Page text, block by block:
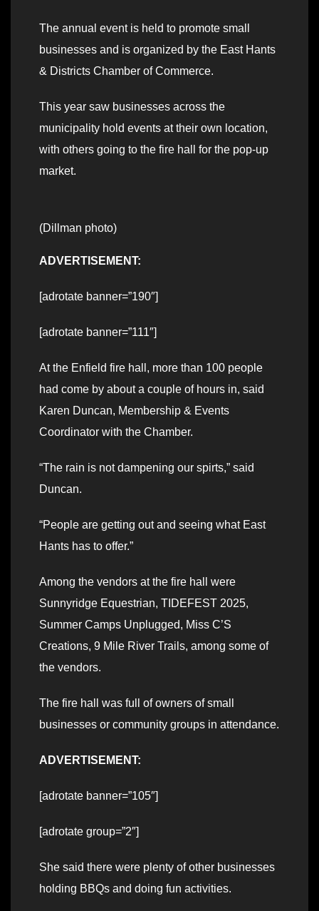
The annual event is held to promote small
businesses and is organized by the East Hants
& Districts Chamber of Commerce.
This year saw businesses across the
municipality hold events at their own location,
with others going to the fire hall for the pop-up
market.
(Dillman photo)
ADVERTISEMENT:
[adrotate banner=”190″]
[adrotate banner=”111″]
At the Enfield fire hall, more than 100 people
had come by about a couple of hours in, said
Karen Duncan, Membership & Events
Coordinator with the Chamber.
“The rain is not dampening our spirts,” said
Duncan.
“People are getting out and seeing what East
Hants has to offer.”
Among the vendors at the fire hall were
Sunnyridge Equestrian, TIDEFEST 2025,
Summer Camps Unplugged, Miss C’S
Creations, 9 Mile River Trails, among some of
the vendors.
The fire hall was full of owners of small
businesses or community groups in attendance.
ADVERTISEMENT:
[adrotate banner=”105″]
[adrotate group=”2″]
She said there were plenty of other businesses
holding BBQs and doing fun activities.